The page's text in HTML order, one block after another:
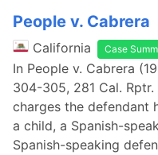
People v. Cabrera
California Case
In People v. Cabrera
304-305, 281 Cal.
charges the defendant
a child, a Spanish-
Spanish-speaking